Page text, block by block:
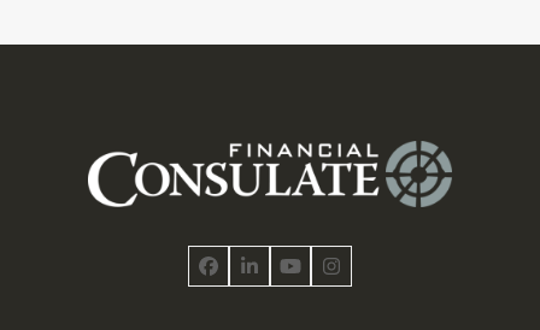
Facebook
LinkedInYouTubeInstagram